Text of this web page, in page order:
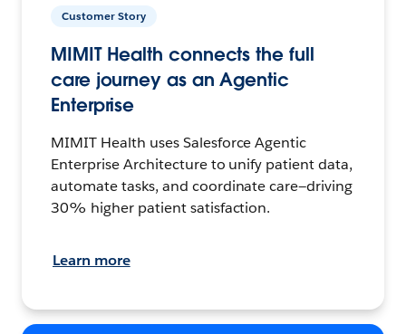
Customer Story
MIMIT Health connects the full
care journey as an Agentic
Enterprise
MIMIT Health uses Salesforce Agentic
Enterprise Architecture to unify patient data,
automate tasks, and coordinate care—driving
30% higher patient satisfaction.
Learn more